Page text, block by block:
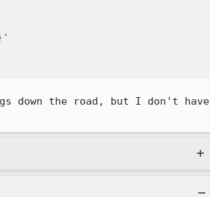
down the road, but I don't have